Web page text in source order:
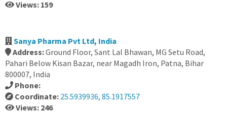
Views: 159
Sanya Pharma Pvt Ltd, India
Address:Ground Floor, Sant Lal Bhawan, MG Setu Road,
Pahari Below Kisan Bazar, near Magadh Iron, Patna, Bihar
800007, India
Phone:
Coordinate: 25.5939936, 85.1917557
Views: 246